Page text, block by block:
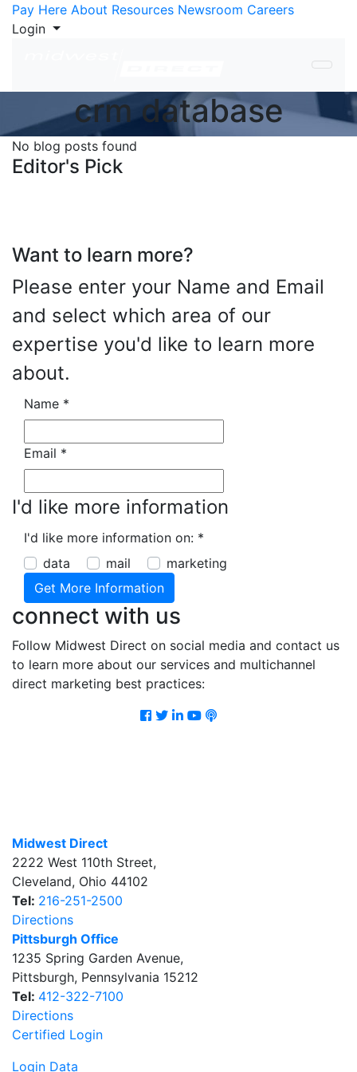
Skip to Content
Pay Here About Resources Newsroom Careers
Login
crm database
No blog posts found
Editor's Pick
Want to learn more?
Please enter your Name and Email
and select which area of our
expertise you'd like to learn more
about.
Name *
Email *
I'd like more information
I'd like more information on: *
data
mail marketing
connect with us
Follow Midwest Direct on social media and contact us
to learn more about our services and multichannel
direct marketing best practices:
Facebook
Twitter
LinkedIn
Youtube
Podcast
Midwest Direct
2222 West 110th Street,
Cleveland, Ohio 44102
Tel: 216-251-2500
Directions
Pittsburgh Office
1235 Spring Garden Avenue,
Pittsburgh, Pennsylvania 15212
Tel: 412-322-7100
Directions
Certified Login
Login Data